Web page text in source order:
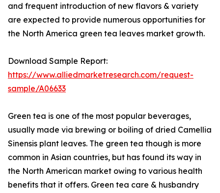
and frequent introduction of new flavors & variety
are expected to provide numerous opportunities for
the North America green tea leaves market growth.
Download Sample Report:
https://www.alliedmarketresearch.com/request-
sample/A06633
Green tea is one of the most popular beverages,
usually made via brewing or boiling of dried Camellia
Sinensis plant leaves. The green tea though is more
common in Asian countries, but has found its way in
the North American market owing to various health
benefits that it offers. Green tea care & husbandry